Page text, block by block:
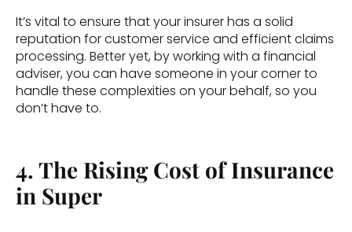
It’s vital to ensure that your insurer has a solid
reputation for customer service and efficient claims
processing. Better yet, by working with a financial
adviser, you can have someone in your corner to
handle these complexities on your behalf, so you
don’t have to.
4. The Rising Cost of Insurance
in Super